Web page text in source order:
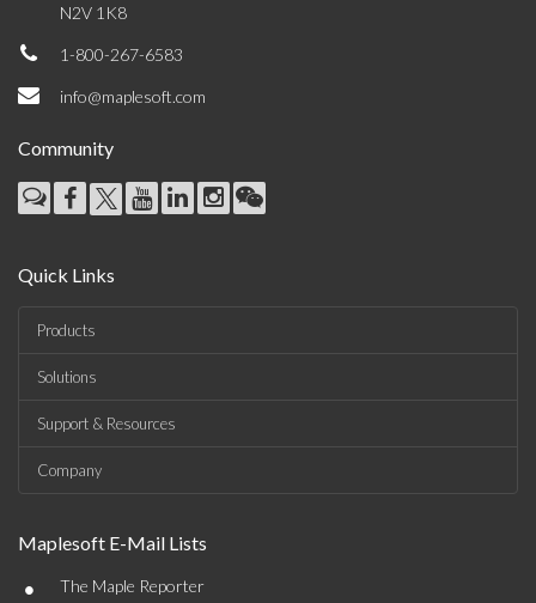
N2V 1K8
1-800-267-6583
info@maplesoft.com
Community
Quick Links
Products
Solutions
Support & Resources
Company
Maplesoft E-Mail Lists
• The Maple Reporter